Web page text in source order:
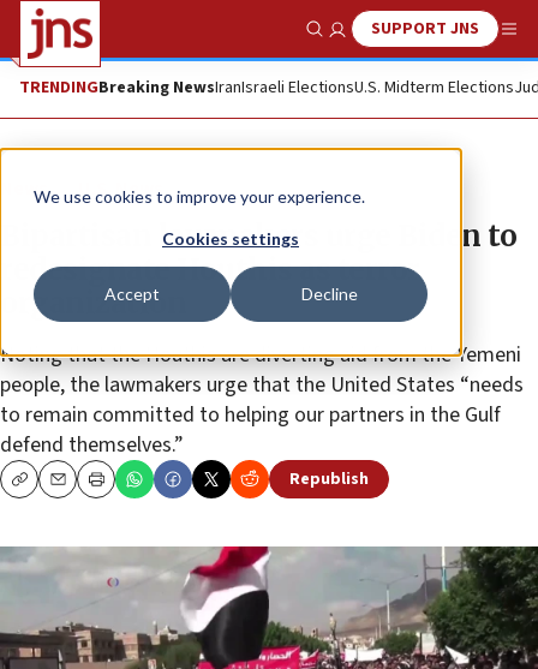
We use cookies to improve your experience.
Cookies settings
Accept Decline
Show SearchSUPPORT JNS
TRENDINGBreaking NewsIranIsraeli ElectionsU.S. Midterm Elections
News U.S. News
Bipartisan lawmakers urge Biden to
redesignate Houthis as terror
organization
Noting that the Houthis are diverting aid from the Yemeni
people, the lawmakers urge that the United States “needs
to remain committed to helping our partners in the Gulf
defend themselves.”
CopyEmailPrint Republish